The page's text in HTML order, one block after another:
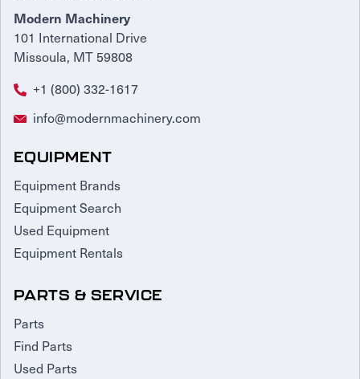
Modern Machinery
101 International Drive
Missoula, MT 59808
+1 (800) 332-1617
info@modernmachinery.com
EQUIPMENT
Equipment Brands
Equipment Search
Used Equipment
Equipment Rentals
PARTS & SERVICE
Parts
Find Parts
Used Parts